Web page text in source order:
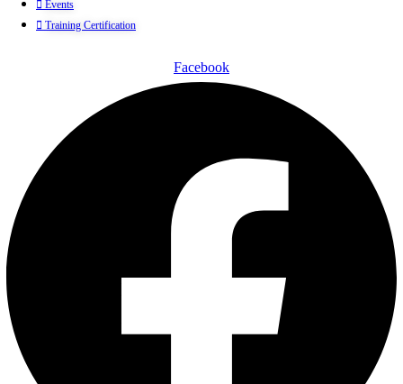
Events
Training Certification
Facebook